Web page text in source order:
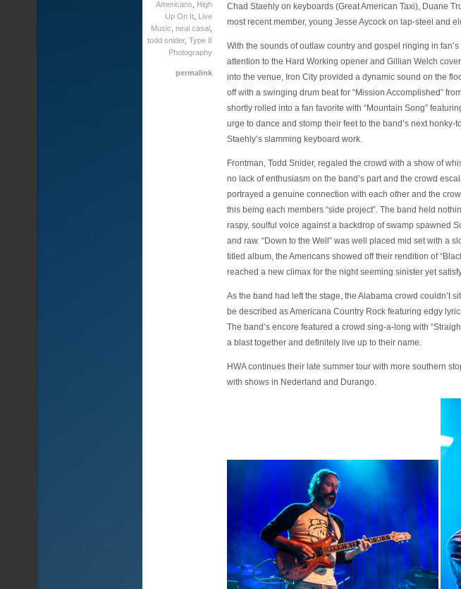
Americans
High
Up On It Live
Music neal casal
todd snider, Type II
Photography
permalink
Chad Staehly on keyboards (Great American Taxi), Duane
most recent member, young Jesse Aycock on lap-steel and
With the sounds of outlaw country and gospel ringing in
attention to the Hard Working opener and Gillian Welch
into the venue, Iron City provided a dynamic sound on the
off with a swinging drum beat for “Mission Accomplished”
shortly rolled into a fan favorite with “Mountain Song”
urge to dance and stomp their feet to the band’s next honky-
Staehly’s slamming keyboard work.
Frontman, Todd Snider, regaled the crowd with a show of
no lack of enthusiasm on the band’s part and the crowd
portrayed a genuine connection with each other and the
this being each members “side project”. The band held
raspy, soulful voice against a backdrop of swamp spawned
and raw. “Down to the Well” was well placed mid set with a
titled album, the Americans showed off their rendition of
reached a new climax for the night seeming sinister yet
As the band had left the stage, the Alabama crowd couldn’t
be described as Americana Country Rock featuring edgy
The band’s encore featured a crowd sing-a-long with
a blast together and definitely live up to their name.
HWA continues their late summer tour with more southern
with shows in Nederland and Durango.